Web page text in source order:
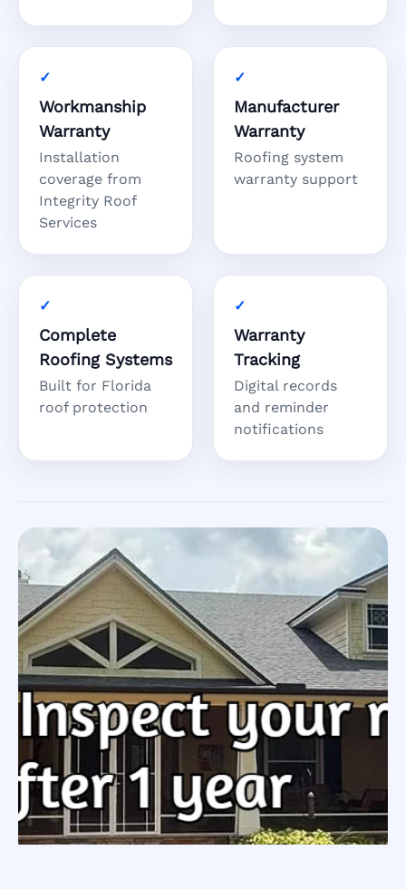
Workmanship
Warranty
Installation
coverage from
Integrity Roof
Services
Manufacturer
Warranty
Roofing system
warranty support
Complete
Roofing Systems
Built for Florida
roof protection
Warranty
Tracking
Digital records
and reminder
notifications